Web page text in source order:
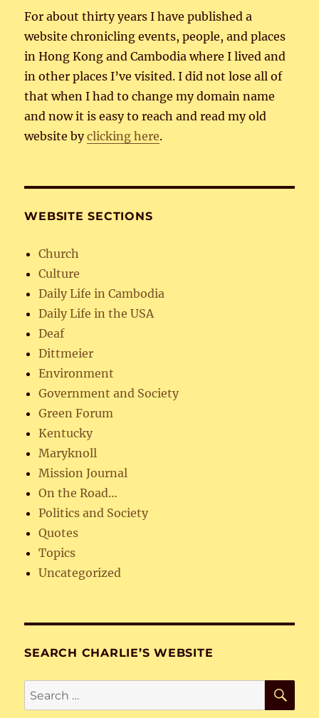
For about thirty years I have published a
website chronicling events, people, and places
in Hong Kong and Cambodia where I lived and
in other places I’ve visited. I did not lose all of
that when I had to change my domain name
and now it is easy to reach and read my old
website byclicking here.
WEBSITE SECTIONS
Church
Culture
Daily Life in Cambodia
Daily Life in the USA
Deaf
Dittmeier
Environment
Government and Society
Green Forum
Kentucky
Maryknoll
Mission Journal
On the Road…
Politics and Society
Quotes
Topics
Uncategorized
SEARCH CHARLIE’S WEBSITE
Search
for: